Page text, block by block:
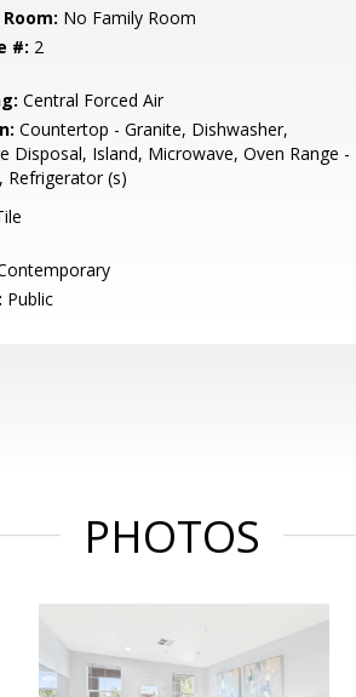
No Family Room
#: 2
Central Forced Air
Countertop - Granite, Dishwasher,
Disposal, Island, Microwave, Oven Range -
Refrigerator (s)
Public
PHOTOS